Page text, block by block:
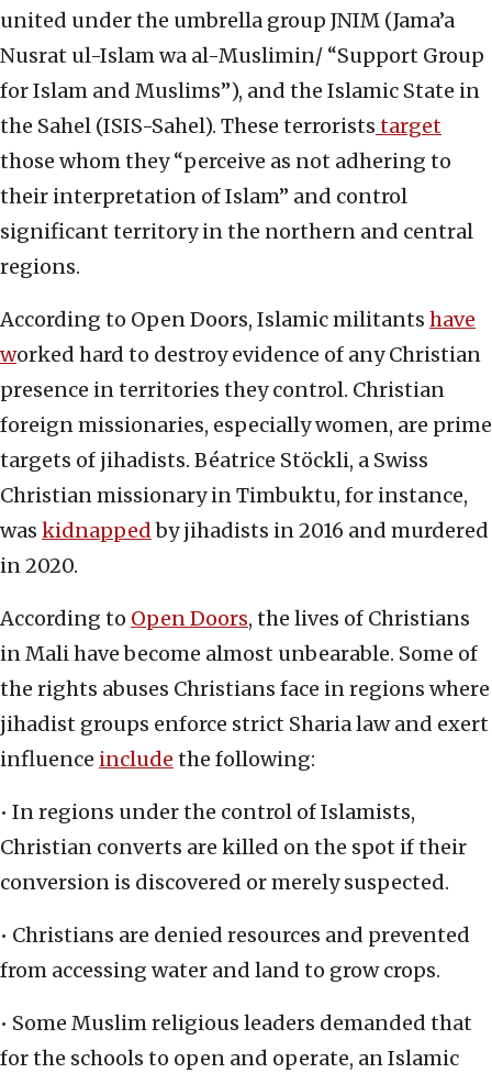
united under the umbrella group JNIM (Jama’a
Nusrat ul-Islam wa al-Muslimin/ “Support Group
for Islam and Muslims”), and the Islamic State in
the Sahel (ISIS-Sahel). These terrorists target
those whom they “perceive as not adhering to
their interpretation of Islam” and control
significant territory in the northern and central
regions.
According to Open Doors, Islamic militants have
worked hard to destroy evidence of any Christian
presence in territories they control. Christian
foreign missionaries, especially women, are prime
targets of jihadists. Béatrice Stöckli, a Swiss
Christian missionary in Timbuktu, for instance,
was kidnappedby jihadists in 2016 and murdered
in 2020.
According to Open Doors, the lives of Christians
in Mali have become almost unbearable. Some of
the rights abuses Christians face in regions where
jihadist groups enforce strict Sharia law and exert
influence include the following:
• In regions under the control of Islamists,
Christian converts are killed on the spot if their
conversion is discovered or merely suspected.
• Christians are denied resources and prevented
from accessing water and land to grow crops.
• Some Muslim religious leaders demanded that
for the schools to open and operate, an Islamic